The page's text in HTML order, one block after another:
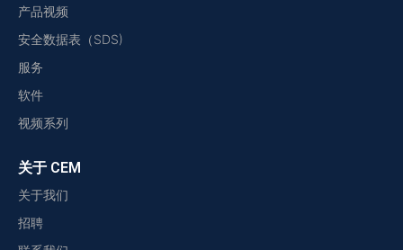
产品视频
安全数据表（SDS)
服务
软件
视频系列
关于 CEM
关于我们
招聘